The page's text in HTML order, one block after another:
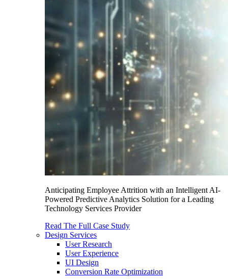
Anticipating Employee Attrition with an Intelligent AI-
Powered Predictive Analytics Solution for a Leading
Technology Services Provider
Read The Full Case Study
Design Services
User Research
User Experience
UI Design
Conversion Rate Optimization